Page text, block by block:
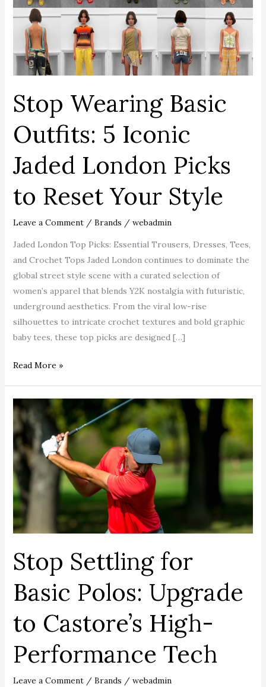
Stop Wearing Basic
Outfits: 5 Iconic
Jaded London Picks
to Reset Your Style
Leave a Comment / Brands / webadmin
Jaded London Top Picks: Essential Trousers, Dresses, Tees,
and Crochet Tops Jaded London continues to dominate the
global street style scene with a curated selection of
women’s apparel that blends Y2K nostalgia with futuristic,
underground aesthetics. From the viral low-rise
silhouettes to intricate crochet textures and bold graphic
baby tees, these top picks are designed […]
5
Iconic
Jaded
London
Picks
Reset
Style
Read More »
Stop Settling for
Basic Polos: Upgrade
to Castore’s High-
Performance Tech
Leave a Comment / Brands / webadmin
Stop
Settling
for
Basic
Polos:
Upgrade
to
Castore’s
High-
Tech